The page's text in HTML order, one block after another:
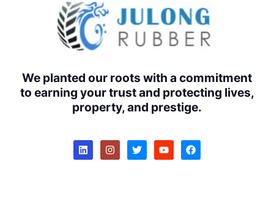
We planted our roots with a commitment
to earning your trust and protecting lives,
property, and prestige.